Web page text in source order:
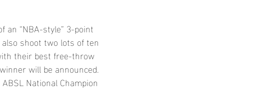
“NBA-style” 3-point
shoot two lots of ten
their best free-throw
will be announced.
National Champion